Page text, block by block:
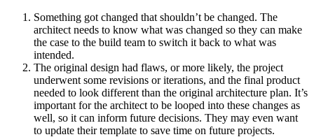
Something got changed that shouldn’t be changed. The
architect needs to know what was changed so they can make
the case to the build team to switch it back to what was
intended.
The original design had flaws, or more likely, the project
underwent some revisions or iterations, and the final product
needed to look different than the original architecture plan. It’s
important for the architect to be looped into these changes as
well, so it can inform future decisions. They may even want
to update their template to save time on future projects.